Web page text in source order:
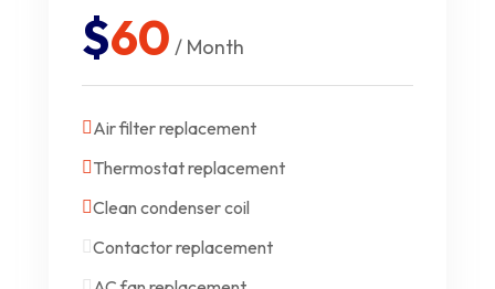
$60/ Month
Air filter replacement
Thermostat replacement
Clean condenser coil
Contactor replacement